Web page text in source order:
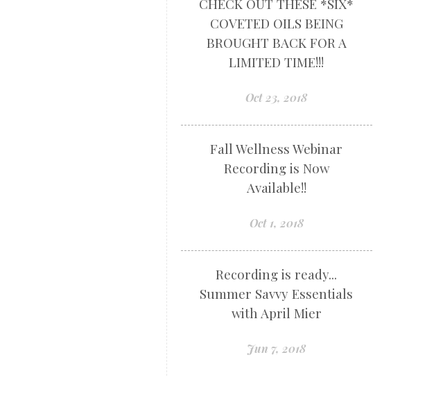
CHECK OUT THESE *SIX*
COVETED OILS BEING
BROUGHT BACK FOR A
LIMITED TIME!!!
Oct 23, 2018
Fall Wellness Webinar
Recording is Now
Available!!
Oct 1, 2018
Recording is ready...
Summer Savvy Essentials
with April Mier
Jun 7, 2018